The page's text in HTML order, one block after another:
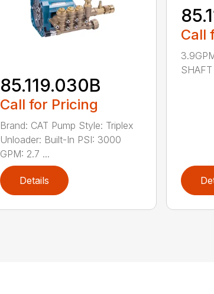
85.119.030B
Call for Pricing
Brand: CAT Pump Style: Triplex
Unloader: Built-In PSI: 3000
GPM: 2.7 ...
Details
Call
SHAFT